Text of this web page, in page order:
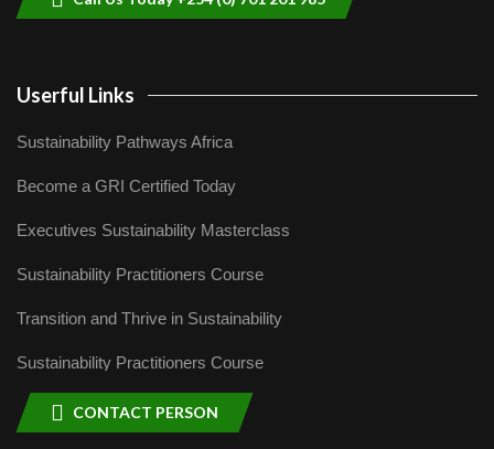
Userful Links
Sustainability Pathways Africa
Become a GRI Certified Today
Executives Sustainability Masterclass
Sustainability Practitioners Course
Transition and Thrive in Sustainability
Sustainability Practitioners Course
CONTACT PERSON